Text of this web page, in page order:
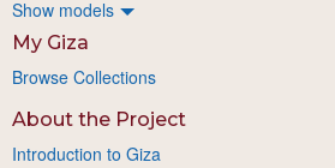
Show models
My Giza
Browse Collections
About the Project
Introduction to Giza